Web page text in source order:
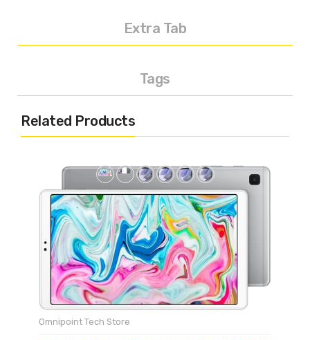
Extra Tab
Tags
Related Products
Omnipoint Tech Store